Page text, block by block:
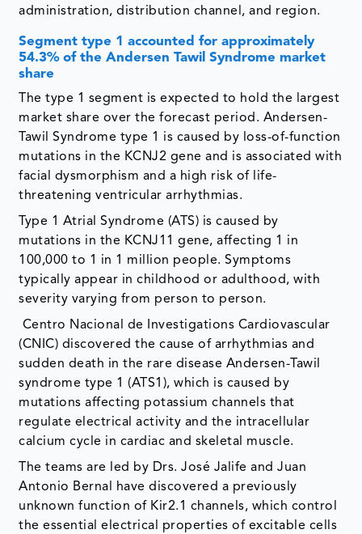
administration, distribution channel, and region.
Segment type 1 accounted for approximately
54.3% of the Andersen Tawil Syndrome market
share
The type 1 segment is expected to hold the largest
market share over the forecast period. Andersen-
Tawil Syndrome type 1 is caused by loss-of-function
mutations in the KCNJ2 gene and is associated with
facial dysmorphism and a high risk of life-
threatening ventricular arrhythmias.
Type 1 Atrial Syndrome (ATS) is caused by
mutations in the KCNJ11 gene, affecting 1 in
100,000 to 1 in 1 million people. Symptoms
typically appear in childhood or adulthood, with
severity varying from person to person.
Centro Nacional de Investigations Cardiovascular
(CNIC) discovered the cause of arrhythmias and
sudden death in the rare disease Andersen-Tawil
syndrome type 1 (ATS1), which is caused by
mutations affecting potassium channels that
regulate electrical activity and the intracellular
calcium cycle in cardiac and skeletal muscle.
The teams are led by Drs. José Jalife and Juan
Antonio Bernal have discovered a previously
unknown function of Kir2.1 channels, which control
the essential electrical properties of excitable cells